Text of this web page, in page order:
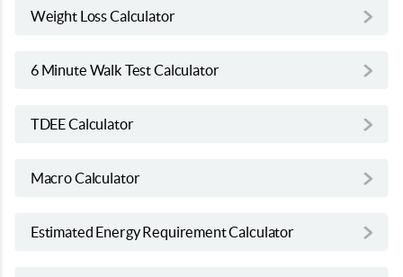
Weight Loss Calculator
6 Minute Walk Test Calculator
TDEE Calculator
Macro Calculator
Estimated Energy Requirement Calculator